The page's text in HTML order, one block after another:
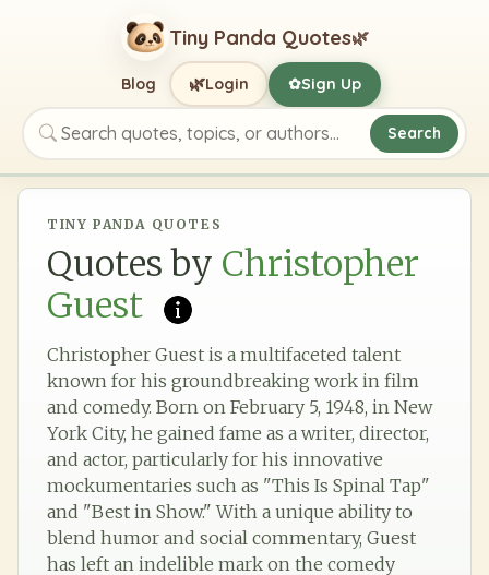
Tiny Panda Quotes🌿
Search quotes, topics, or authors
Search
Blog 🌿Login ✿Sign Up
TINY PANDA QUOTES
Quotes by Christopher
Guest
Christopher Guest is a multifaceted talent
known for his groundbreaking work in film
and comedy. Born on February 5, 1948, in New
York City, he gained fame as a writer, director,
and actor, particularly for his innovative
mockumentaries such as "This Is Spinal Tap"
and "Best in Show." With a unique ability to
blend humor and social commentary, Guest
has left an indelible mark on the comedy